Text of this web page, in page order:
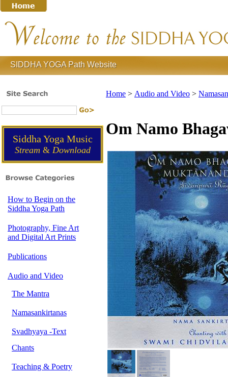
SIDDHA YOGA Path Website
Siddha Yoga Music
Stream &Download
How to Begin on the
Siddha Yoga Path
Photography, Fine Art
and Digital Art Prints
Publications
Audio and Video
The Mantra
Namasankirtanas
Svadhyaya -Text
Chants
Teaching & Poetry
Home > Audio and Video >
Om Namo